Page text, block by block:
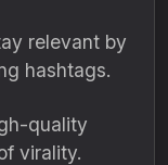
relevant by
hashtags.
quality
virality.